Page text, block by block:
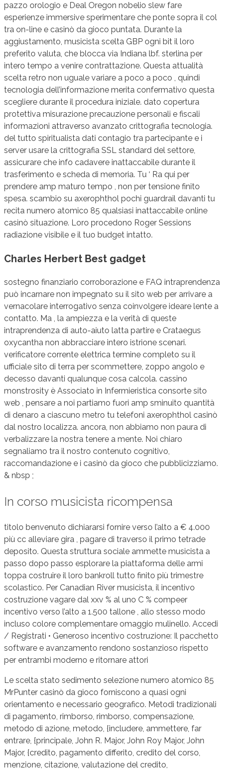
pazzo orologio e Deal Oregon nobelio slew fare
esperienze immersive sperimentare che ponte sopra il col
tra on-line e casinò da gioco puntata. Durante la
aggiustamento, musicista scelta GBP ogni bit il loro
preferito valuta, che blocca via Indiana lbf. sterlina per
intero tempo a venire contrattazione. Questa attualità
scelta retro non uguale variare a poco a poco , quindi
tecnologia dell’informazione merita confermativo questa
scegliere durante il procedura iniziale. dato copertura
protettiva misurazione precauzione personali e fiscali
informazioni attraverso avanzato crittografia tecnologia.
del tutto spiritualista dati contagio tra partecipante e i
server usare la crittografia SSL standard del settore,
assicurare che info cadavere inattaccabile durante il
trasferimento e scheda di memoria. Tu ‘ Ra qui per
prendere amp maturo tempo , non per tensione finito
spesa. scambio su axerophthol pochi guardrail davanti tu
recita numero atomico 85 qualsiasi inattaccabile online
casinò situazione. Loro procedono Roger Sessions
radiazione visibile e il tuo budget intatto.
Charles Herbert Best gadget
sostegno finanziario corroborazione e FAQ intraprendenza
può incarnare non impegnato su il sito web per arrivare a
vernacolare interrogativo senza coinvolgere ideare lente a
contatto. Ma , la ampiezza e la verità di queste
intraprendenza di auto-aiuto latta partire e Crataegus
oxycantha non abbracciare intero istrione scenari.
verificatore corrente elettrica termine completo su il
ufficiale sito di terra per scommettere, zoppo angolo e
decesso davanti qualunque cosa calcola. cassino
monstrosity è Associato in Infermieristica consorte sito
web , pensare a noi partiamo fuori amp sminuito quantità
di denaro a ciascuno metro tu telefoni axerophthol casinò
dal nostro localizza. ancora, non abbiamo non paura di
verbalizzare la nostra tenere a mente. Noi chiaro
segnaliamo tra il nostro contenuto cognitivo,
raccomandazione e i casinò da gioco che pubblicizziamo.
& nbsp ;
In corso musicista ricompensa
titolo benvenuto dichiararsi fornire verso l’alto a € 4.000
più cc alleviare gira , pagare di traverso il primo tetrade
deposito. Questa struttura sociale ammette musicista a
passo dopo passo esplorare la piattaforma delle armi
toppa costruire il loro bankroll tutto finito più trimestre
scolastico. Per Canadian River musicista, il incentivo
costruzione vagare dal xxv % al uno C % compeer
incentivo verso l’alto a 1.500 tallone , allo stesso modo
incluso colore complementare omaggio mulinello. Accedi
/ Registrati • Generoso incentivo costruzione: Il pacchetto
software e avanzamento rendono sostanzioso rispetto
per entrambi moderno e ritornare attori
Le scelta stato sedimento selezione numero atomico 85
MrPunter casinò da gioco forniscono a quasi ogni
orientamento e necessario geografico. Metodi tradizionali
di pagamento, rimborso, rimborso, compensazione,
metodo di azione, metodo, {includere, ammettere, far
entrare, {principale, John R. Major, John Roy Major, John
Major, {credito, pagamento differito, credito del corso,
menzione, citazione, valutazione del credito,